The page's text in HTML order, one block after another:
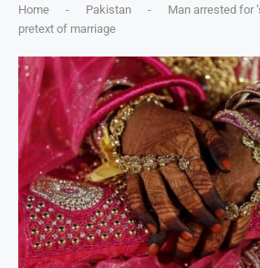
Home - Pakistan -
Man arrested for
pretext of marriage